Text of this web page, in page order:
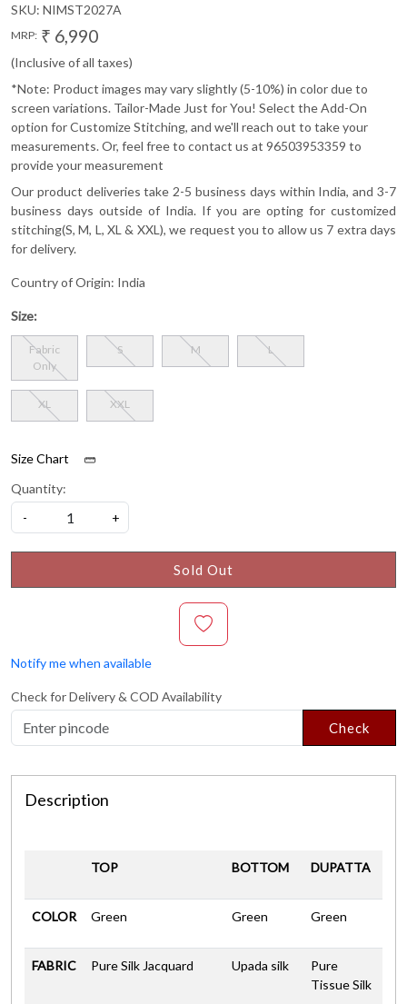
SKU: NIMST2027A
MRP: ₹ 6,990
(Inclusive of all taxes)
*Note: Product images may vary slightly (5-10%) in color due to
screen variations. Tailor-Made Just for You! Select the Add-On
option for Customize Stitching, and we'll reach out to take your
measurements. Or, feel free to contact us at 96503953359 to
provide your measurement
Our product deliveries take 2-5 business days within India, and 3-7
business days outside of India. If you are opting for customized
stitching(S, M, L, XL & XXL), we request you to allow us 7 extra days
for delivery.
Country of Origin: India
Size:
Fabric
Only
S M L
XL XXL
Size Chart
Quantity:
-
+
Sold Out
Notify me when available
Check for Delivery & COD Availability
Check
Description
TOP BOTTOM DUPATTA
COLOR Green Green Green
FABRIC Pure Silk Jacquard Upada silk
Pure
Tissue Silk